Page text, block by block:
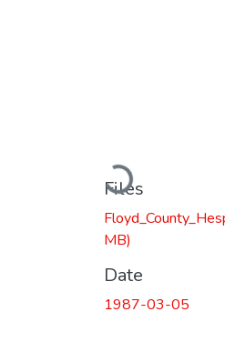
Loading...
Files
MB)
Date
1987-03-05